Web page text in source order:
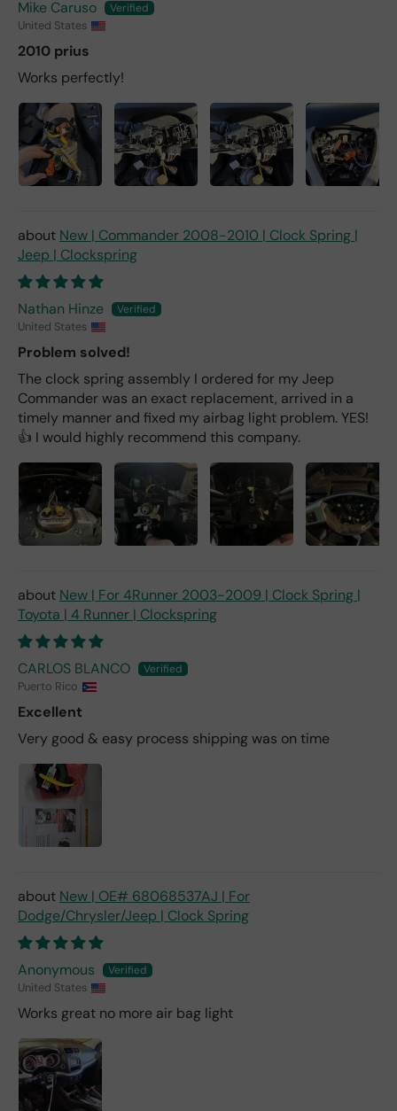
Mike Caruso
United States
2010 prius
Works perfectly!
New | Commander 2008-2010 | Clock Spring |
Jeep | Clockspring
Nathan Hinze
United States
Problem solved!
The clock spring assembly I ordered for my Jeep
Commander was an exact replacement, arrived in a
timely manner and fixed my airbag light problem. YES!
👍 I would highly recommend this company.
New | For 4Runner 2003-2009 | Clock Spring |
Toyota | 4 Runner | Clockspring
CARLOS BLANCO
Puerto Rico
Excellent
Very good & easy process shipping was on time
New | OE# 68068537AJ | For
Dodge/Chrysler/Jeep | Clock Spring
Anonymous
United States
Works great no more air bag light